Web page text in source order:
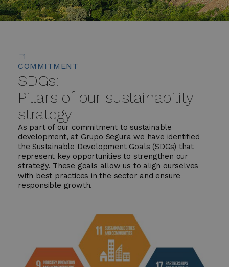
COMMITMENT
SDGs:
Pillars of our sustainability
strategy
As part of our commitment to sustainable
development, at Grupo Segura we have identified
the Sustainable Development Goals (SDGs) that
represent key opportunities to strengthen our
strategy. These goals allow us to align ourselves
with best practices in the sector and ensure
responsible growth.